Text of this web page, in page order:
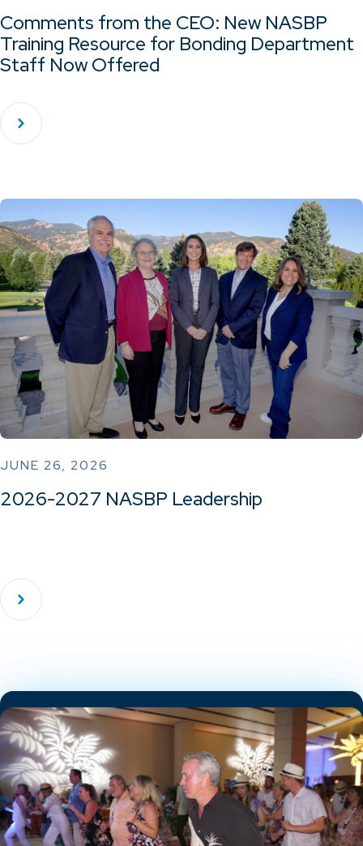
Comments from the CEO: New NASBP
Training Resource for Bonding Department
Staff Now Offered
JUNE 26, 2026
2026-2027 NASBP Leadership